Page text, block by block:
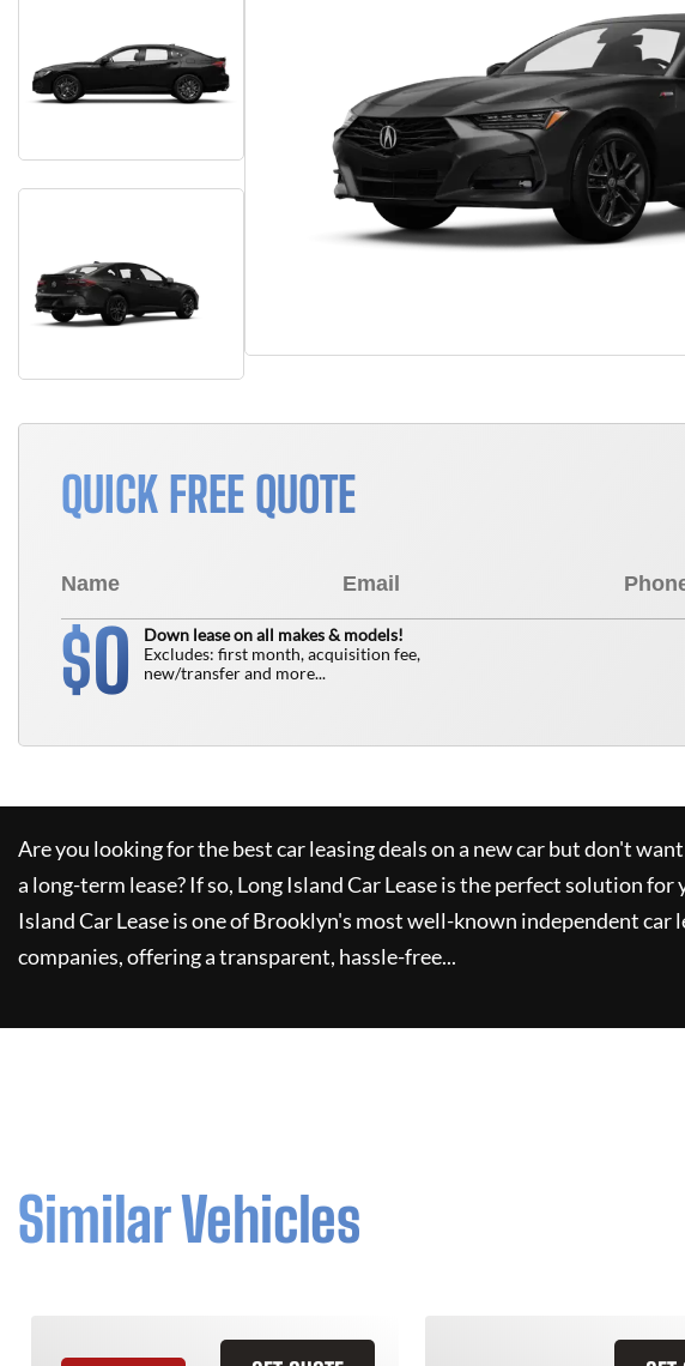
QUICK FREE QUOTE
$0
Down lease on all makes & models!
Excludes: first month, acquisition fee,
new/transfer and more...
Are you looking for the best car leasing deals on a new car but don't
a long-term lease? If so, Long Island Car Leaseis the perfect solution for
Island Car Leaseis one of Brooklyn's most well-known independent car
companies, offering a transparent, hassle-free...
Similar Vehicles